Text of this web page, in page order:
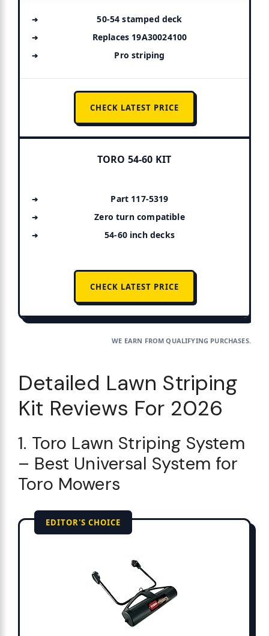
50-54 stamped deck
Replaces 19A30024100
Pro striping
CHECK LATEST PRICE
TORO 54-60 KIT
Part 117-5319
Zero turn compatible
54-60 inch decks
CHECK LATEST PRICE
WE EARN FROM QUALIFYING PURCHASES.
Detailed Lawn Striping
Kit Reviews For 2026
1. Toro Lawn Striping System
– Best Universal System for
Toro Mowers
EDITOR'S CHOICE